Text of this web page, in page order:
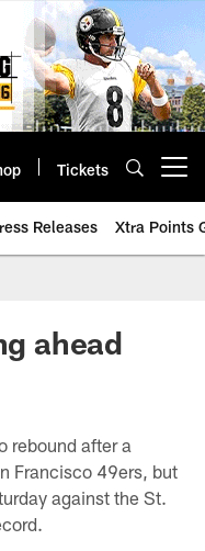
Tickets
Releases Xtra Points
ahead
rebound after a
Francisco 49ers, but
against the St.